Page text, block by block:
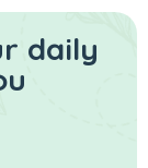
daily